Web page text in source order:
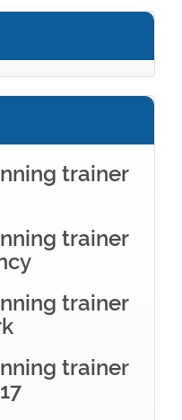
trainer
trainer
trainer
trainer